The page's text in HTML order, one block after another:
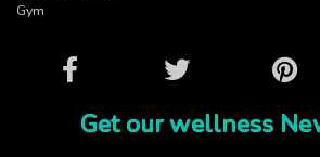
Gym
Facebook Twitter Pinterest
Get our wellness